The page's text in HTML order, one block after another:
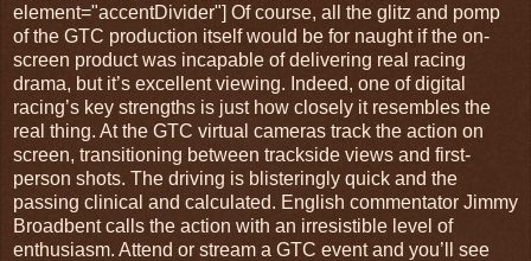
element="accentDivider"] Of course, all the glitz and pomp
of the GTC production itself would be for naught if the on-
screen product was incapable of delivering real racing
drama, but it’s excellent viewing. Indeed, one of digital
racing’s key strengths is just how closely it resembles the
real thing. At the GTC virtual cameras track the action on
screen, transitioning between trackside views and first-
person shots. The driving is blisteringly quick and the
passing clinical and calculated. English commentator Jimmy
Broadbent calls the action with an irresistible level of
enthusiasm. Attend or stream a GTC event and you’ll see